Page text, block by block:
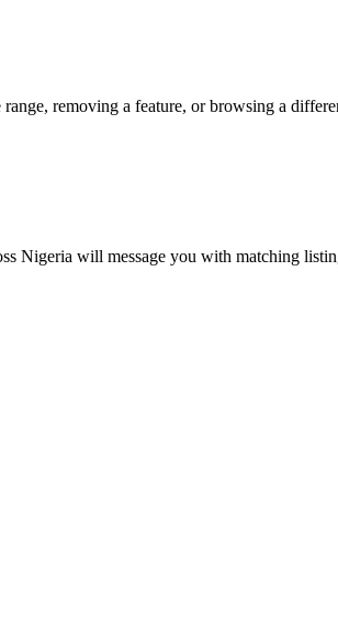
removing a feature, or browsing a
Nigeria will message you with matching